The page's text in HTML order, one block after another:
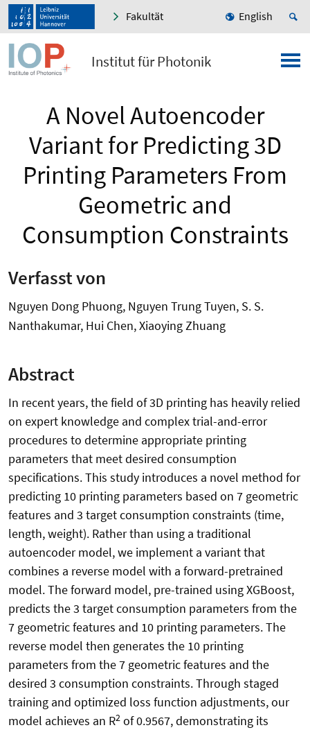
Fakultät English
Institut für Photonik
A Novel Autoencoder
Variant for Predicting 3D
Printing Parameters From
Geometric and
Consumption Constraints
Verfasst von
Nguyen Dong Phuong, Nguyen Trung Tuyen, S. S.
Nanthakumar, Hui Chen, Xiaoying Zhuang
Abstract
In recent years, the field of 3D printing has heavily relied
on expert knowledge and complex trial-and-error
procedures to determine appropriate printing
parameters that meet desired consumption
specifications. This study introduces a novel method for
predicting 10 printing parameters based on 7 geometric
features and 3 target consumption constraints (time,
length, weight). Rather than using a traditional
autoencoder model, we implement a variant that
combines a reverse model with a forward-pretrained
model. The forward model, pre-trained using XGBoost,
predicts the 3 target consumption parameters from the
7 geometric features and 10 printing parameters. The
reverse model then generates the 10 printing
parameters from the 7 geometric features and the
desired 3 consumption constraints. Through staged
training and optimized loss function adjustments, our
model achieves an R2 of 0.9567, demonstrating its